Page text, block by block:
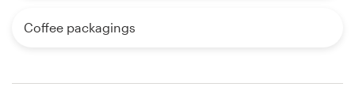
Coffee packagings